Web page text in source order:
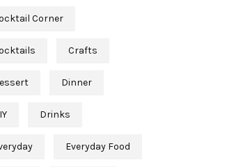
Corner
Crafts
Dinner
Drinks
Everyday Food